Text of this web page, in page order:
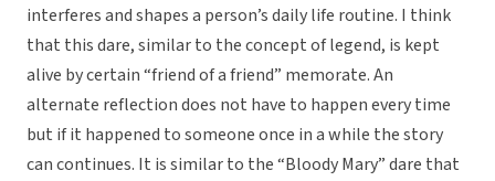
interferes and shapes a person’s daily life routine. I think
that this dare, similar to the concept of legend, is kept
alive by certain “friend of a friend” memorate. An
alternate reflection does not have to happen every time
but if it happened to someone once in a while the story
can continues. It is similar to the “Bloody Mary” dare that